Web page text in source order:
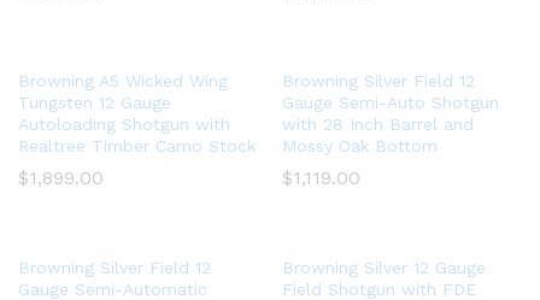
Browning A5 Wicked Wing
Tungsten 12 Gauge
Autoloading Shotgun with
Realtree Timber Camo Stock
$1,899.00
Browning Silver Field 12
Gauge Semi-Auto Shotgun
with 28 Inch Barrel and
Mossy Oak Bottom
$1,119.00
Browning Silver Field 12
Gauge Semi-Automatic
Browning Silver 12 Gauge
Field Shotgun with FDE